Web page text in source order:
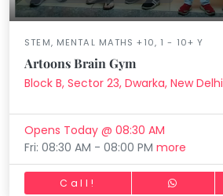
STEM, MENTAL MATHS +10, 1 - 10+ Y
Artoons Brain Gym
Block B, Sector 23, Dwarka, New Delhi
Opens Today @ 08:30 AM
Fri: 08:30 AM - 08:00 PMmore
Call!